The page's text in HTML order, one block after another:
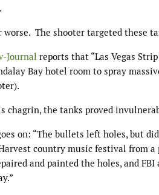
worse. The shooter targeted these
Journal reports that “Las Vegas
Bay hotel room to spray
chagrin, the tanks proved
on: “The bullets left holes, but
country music festival from
and painted the holes, and